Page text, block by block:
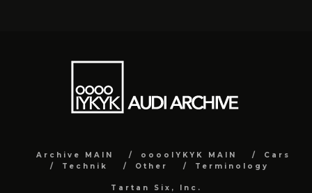
Archive MAIN ooooIYKYK MAIN
Cars
Technik
Other Terminology
Tartan Six, Inc.